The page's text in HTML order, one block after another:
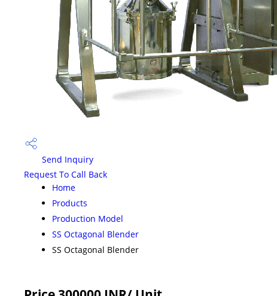
Send Inquiry
Request To Call Back
Home
Products
Production Model
SS Octagonal Blender
SS Octagonal Blender